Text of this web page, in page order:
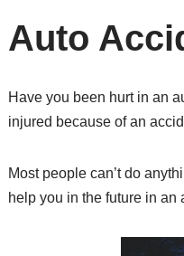
Auto
Have you been hurt in an
injured because of an
Most people can’t do
help you in the future in an